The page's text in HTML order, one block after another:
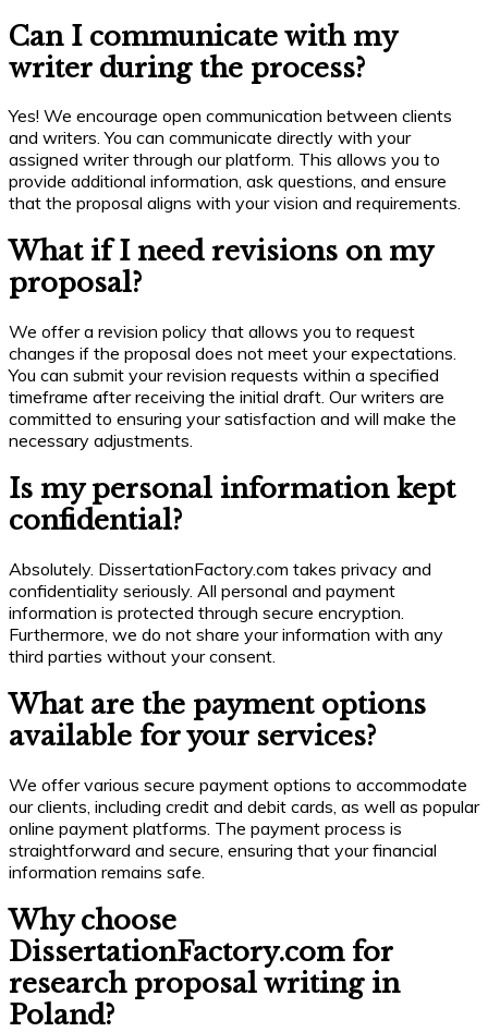
Can I communicate with my
writer during the process?
Yes! We encourage open communication between clients
and writers. You can communicate directly with your
assigned writer through our platform. This allows you to
provide additional information, ask questions, and ensure
that the proposal aligns with your vision and requirements.
What if I need revisions on my
proposal?
We offer a revision policy that allows you to request
changes if the proposal does not meet your expectations.
You can submit your revision requests within a specified
timeframe after receiving the initial draft. Our writers are
committed to ensuring your satisfaction and will make the
necessary adjustments.
Is my personal information kept
confidential?
Absolutely. DissertationFactory.com takes privacy and
confidentiality seriously. All personal and payment
information is protected through secure encryption.
Furthermore, we do not share your information with any
third parties without your consent.
What are the payment options
available for your services?
We offer various secure payment options to accommodate
our clients, including credit and debit cards, as well as popular
online payment platforms. The payment process is
straightforward and secure, ensuring that your financial
information remains safe.
Why choose
DissertationFactory.com for
research proposal writing in
Poland?